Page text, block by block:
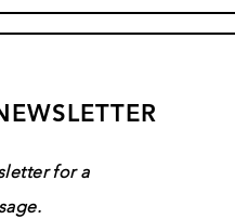
for a